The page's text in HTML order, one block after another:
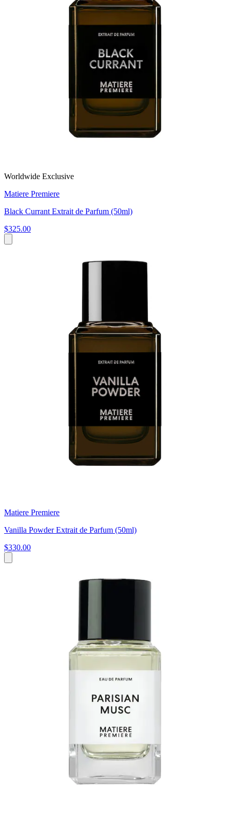
Worldwide Exclusive
Matiere Premiere
Black Currant Extrait de Parfum (50ml)
$325.00
Matiere Premiere
Vanilla Powder Extrait de Parfum (50ml)
$330.00